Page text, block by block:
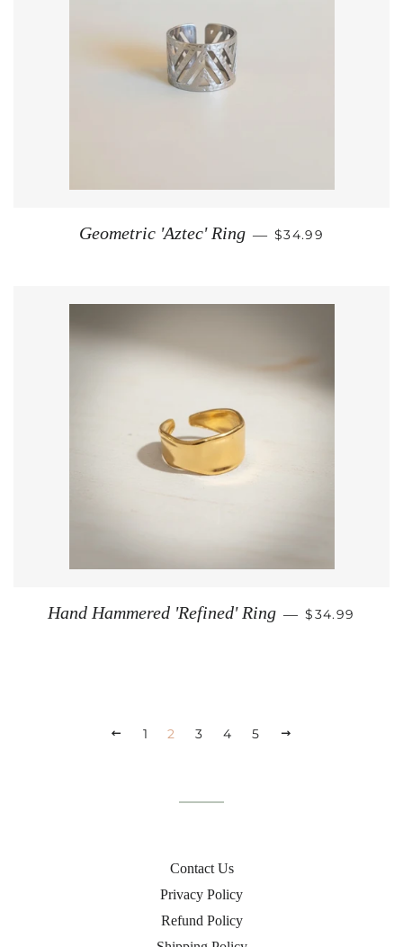
Geometric 'Aztec' Ring — REGULAR PRICE
$34.99
Hand Hammered 'Refined' Ring — REGULAR
$34.99
PREVIOUS
1 2 3 4 5
Contact Us
Privacy Policy
Refund Policy